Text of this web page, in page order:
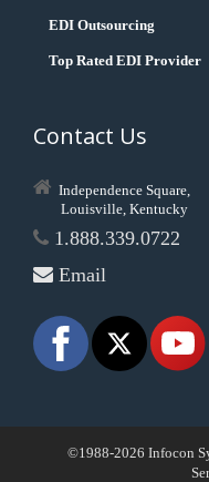
EDI Outsourcing
Top Rated EDI Provider
Contact Us
Independence Square,
Louisville, Kentucky
1.888.339.0722
Email
©1988-2026 Infocon